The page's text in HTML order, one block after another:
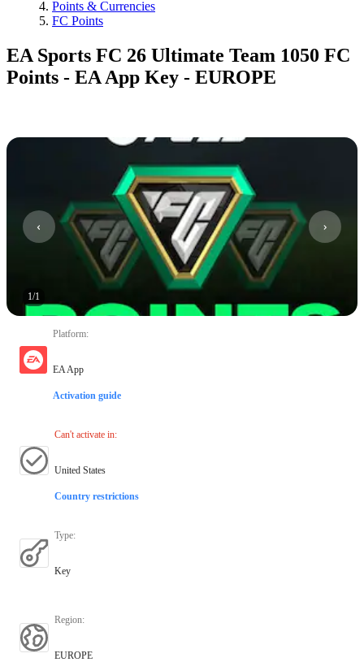
Points & Currencies
FC Points
EA Sports FC 26 Ultimate Team 1050 FC
Points - EA App Key - EUROPE
1/1
Platform:
EA App
Activation guide
Can't activate in:
United States
Country restrictions
Type:
Key
Region:
EUROPE